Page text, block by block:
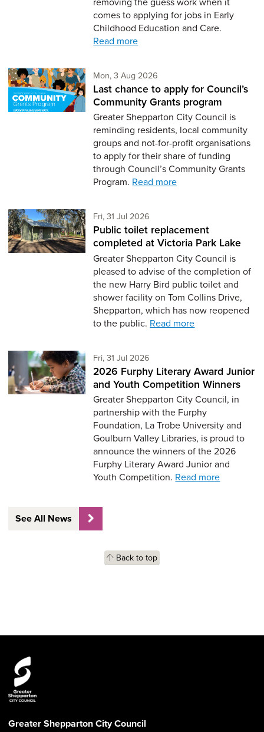
comes to applying for jobs in Early
Childhood Education and Care.
Read more
Mon, 3 Aug 2026
Last chance to apply for Council’s
Community Grants program
Greater Shepparton City Council is
reminding residents, local community
groups and not-for-profit organisations
to apply for their share of funding
through Council’s Community Grants
Program. Read more
Fri, 31 Jul 2026
Public toilet replacement
completed at Victoria Park Lake
Greater Shepparton City Council is
pleased to advise of the completion of
the new Harry Bird public toilet and
shower facility on Tom Collins Drive,
Shepparton, which has now reopened
to the public. Read more
Fri, 31 Jul 2026
2026 Furphy Literary Award Junior
and Youth Competition Winners
Greater Shepparton City Council, in
partnership with the Furphy
Foundation, La Trobe University and
Goulburn Valley Libraries, is proud to
announce the winners of the 2026
Furphy Literary Award Junior and
Youth Competition. Read more
See All News
Back to top
Greater Shepparton City Council